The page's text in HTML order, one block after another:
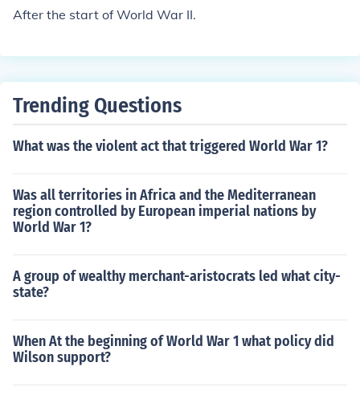
After the start of World War II.
Trending Questions
What was the violent act that triggered World War 1?
Was all territories in Africa and the Mediterranean
region controlled by European imperial nations by
World War 1?
A group of wealthy merchant-aristocrats led what city-
state?
When At the beginning of World War 1 what policy did
Wilson support?